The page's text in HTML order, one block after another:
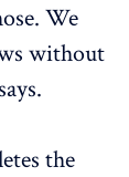
We
without
the